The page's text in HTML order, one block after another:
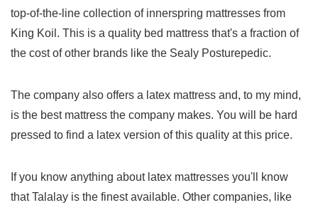
top-of-the-line collection of innerspring mattresses from
King Koil. This is a quality bed mattress that's a fraction of
the cost of other brands like the Sealy Posturepedic.
The company also offers a latex mattress and, to my mind,
is the best mattress the company makes. You will be hard
pressed to find a latex version of this quality at this price.
If you know anything about latex mattresses you'll know
that Talalay is the finest available. Other companies, like